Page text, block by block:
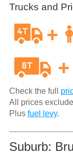
Trucks and
Check the full
All prices
Plus fuel levy.
Suburb: